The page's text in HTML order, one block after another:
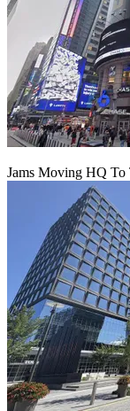
Jams Moving HQ To